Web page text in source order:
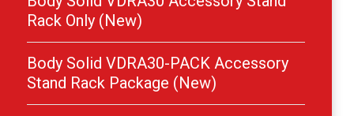
Rack Only (New)
Body Solid VDRA30-PACK Accessory
Stand Rack Package (New)